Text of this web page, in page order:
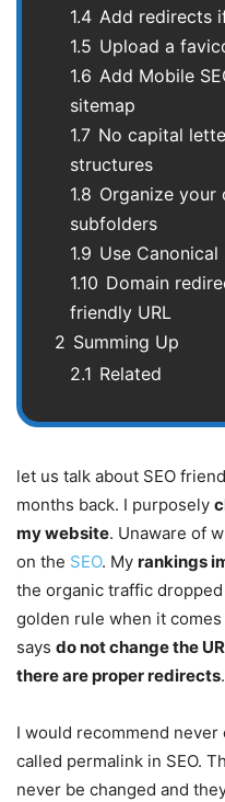
1.4 Add redirects
1.5 Upload a
1.6 Add Mobile
sitemap
1.7 No capital
structures
1.8 Organize
subfolders
1.9 Use Canonical
1.10 Domain
friendly URL
2 Summing Up
2.1 Related
let us talk about SEO
months back. I purposely
my website. Unaware of
on the SEO. My rankings
the organic traffic
golden rule when it
says do not change the
there are proper redirects.
I would recommend
called permalink in SEO.
never be changed and